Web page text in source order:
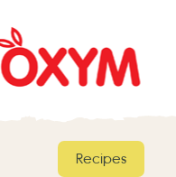
Recipes